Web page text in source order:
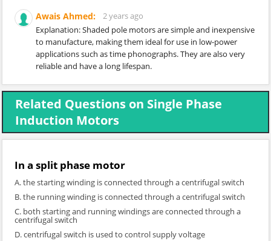
Awais Ahmed:
2 years ago
Explanation: Shaded pole motors are simple and inexpensive
to manufacture, making them ideal for use in low-power
applications such as time phonographs. They are also very
reliable and have a long lifespan.
Related Questions on Single Phase
Induction Motors
In a split phase motor
A. the starting winding is connected through a centrifugal switch
B. the running winding is connected through a centrifugal switch
C. both starting and running windings are connected through a
centrifugal switch
D. centrifugal switch is used to control supply voltage